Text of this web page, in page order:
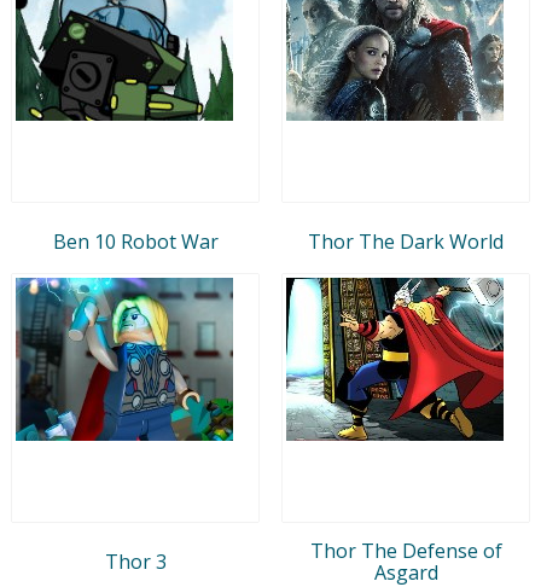
Ben 10 Robot War Thor The Dark World
Thor 3
Thor The Defense of
Asgard